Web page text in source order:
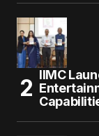
IIMC